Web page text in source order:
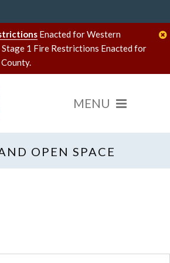
Enacted for Western
1 Fire Restrictions Enacted for
OPEN SPACE